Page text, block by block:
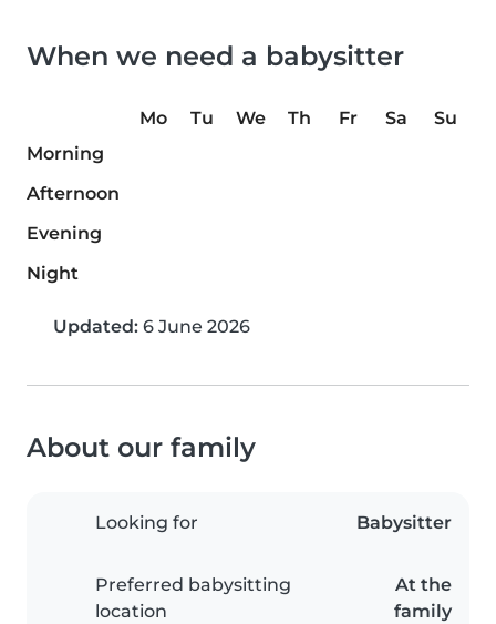
When we need a babysitter
Mo Tu We Th Fr Sa
Su
Morning
Afternoon
Evening
Night
Updated: 6 June 2026
About our family
Looking for Babysitter
Preferred babysitting
location
At the
family